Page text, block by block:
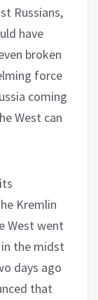
Russians,
have
broken
force
coming
West can
Kremlin
West went
the midst
days ago
that